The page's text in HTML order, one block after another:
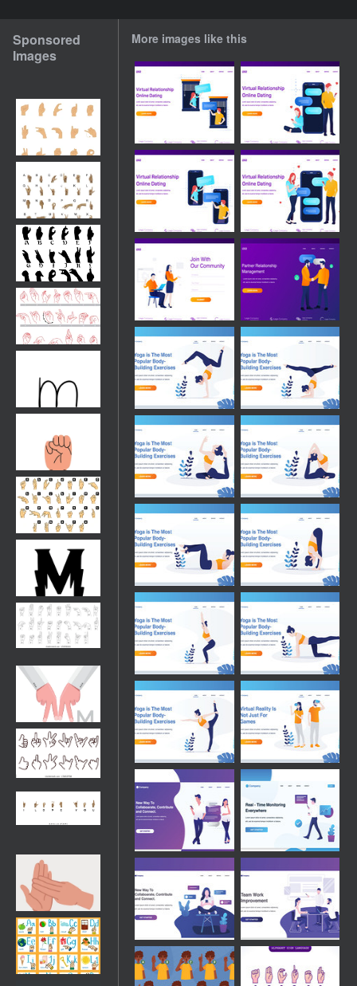
Sponsored
Images
More images like this